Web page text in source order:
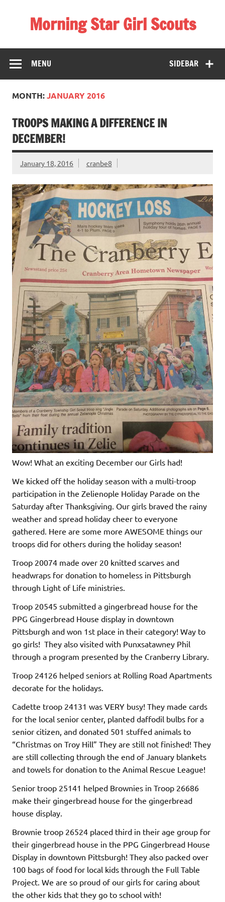
Morning Star Girl Scouts
District
SIDEBAR
MENU
MONTH:JANUARY 2016
TROOPS MAKING A DIFFERENCE IN
DECEMBER!
January 18, 2016 cranbe8
Wow! What an exciting December our Girls had!
We kicked off the holiday season with a multi-troop
participation in the Zelienople Holiday Parade on the
Saturday after Thanksgiving. Our girls braved the rainy
weather and spread holiday cheer to everyone
gathered. Here are some more AWESOME things our
troops did for others during the holiday season!
Troop 20074 made over 20 knitted scarves and
headwraps for donation to homeless in Pittsburgh
through Light of Life ministries.
Troop 20545 submitted a gingerbread house for the
PPG Gingerbread House display in downtown
Pittsburgh and won 1st place in their category! Way to
go girls! They also visited with Punxsatawney Phil
through a program presented by the Cranberry Library.
Troop 24126 helped seniors at Rolling Road Apartments
decorate for the holidays.
Cadette troop 24131 was VERY busy! They made cards
for the local senior center, planted daffodil bulbs for a
senior citizen, and donated 501 stuffed animals to
“Christmas on Troy Hill” They are still not finished! They
are still collecting through the end of January blankets
and towels for donation to the Animal Rescue League!
Senior troop 25141 helped Brownies in Troop 26686
make their gingerbread house for the gingerbread
house display.
Brownie troop 26524 placed third in their age group for
their gingerbread house in the PPG Gingerbread House
Display in downtown Pittsburgh! They also packed over
100 bags of food for local kids through the Full Table
Project. We are so proud of our girls for caring about
the other kids that they go to school with!